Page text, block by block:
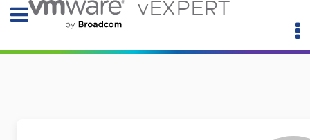
vEXPERT